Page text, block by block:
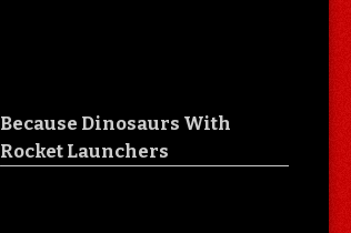
Because Dinosaurs With
Rocket Launchers